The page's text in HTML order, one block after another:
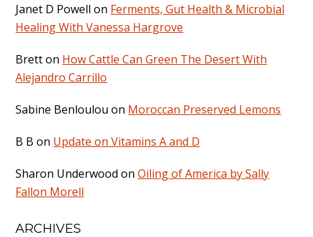
Janet D Powell on Ferments, Gut Health & Microbial
Healing With Vanessa Hargrove
Bretton How Cattle Can Green The Desert With
Alejandro Carrillo
Sabine Benloulou on Moroccan Preserved Lemons
B B on Update on Vitamins A and D
Sharon Underwood onOiling of America by Sally
Fallon Morell
ARCHIVES